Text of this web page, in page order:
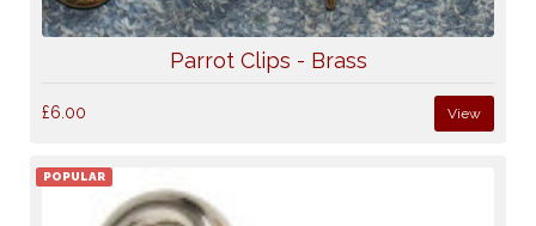
Parrot Clips - Brass
£6.00 View
POPULAR